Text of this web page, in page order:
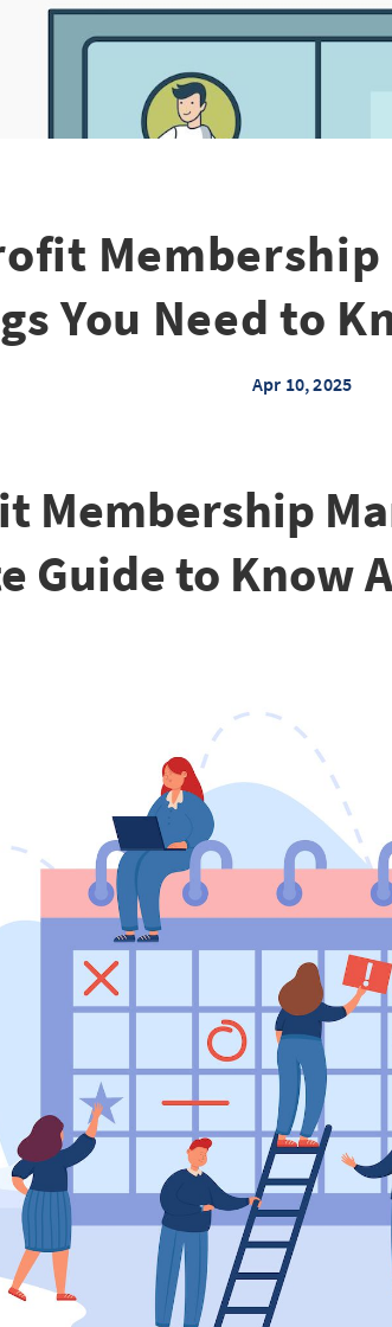
Membership
You Need to
Apr 10, 2025
Membership
Guide to Know